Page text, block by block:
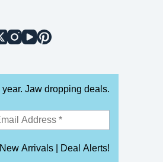
Jaw dropping deals.
New Arrivals | Deal Alerts!